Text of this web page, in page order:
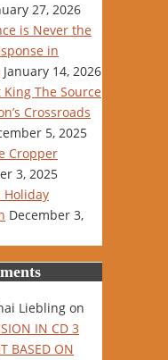
27, 2026
is Never the
in
January 14, 2026
The Source
Crossroads
5, 2025
Cropper
3, 2025
Holiday
December 3,
Liebling on
IN CD 3
BASED ON